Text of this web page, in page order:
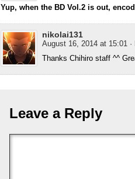
Yup, when the BD Vol.2 is out,
nikolai131
August 16, 2014 at 15:01
Thanks Chihiro staff ^^
Leave a Reply